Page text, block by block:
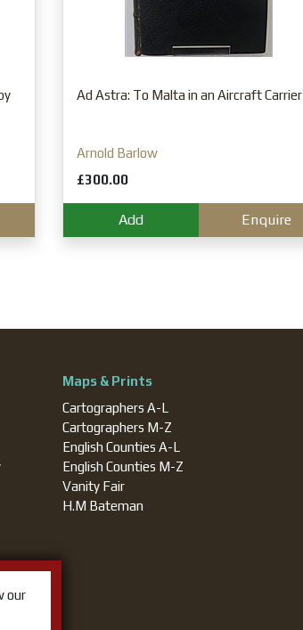
Ad Astra: To Malta in an Aircraft Carrier
Arnold Barlow
£300.00
Add Enquire
Maps & Prints
Cartographers A-L
Cartographers M-Z
English Counties A-L
English Counties M-Z
Vanity Fair
H.M Bateman
our